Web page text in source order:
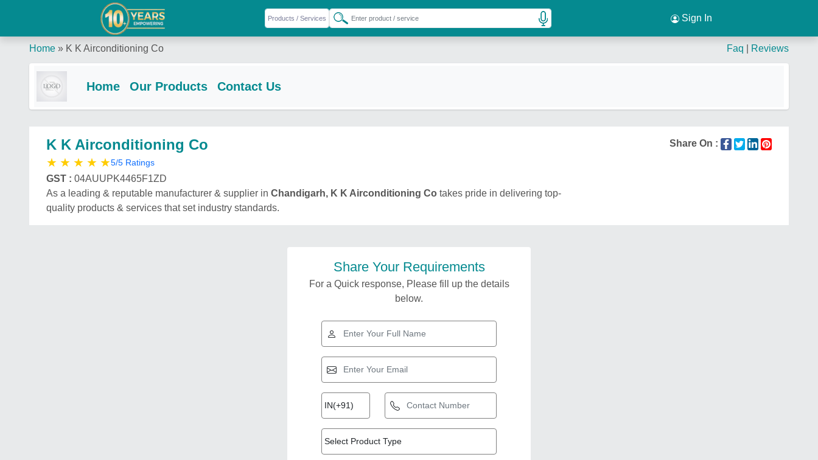
Sign In
Home » K K Airconditioning Co Faq Reviews
Home Our Products Contact Us
K K Airconditioning Co
★ ★ ★ ★ ★5/5 Ratings
Share On :
GST : 04AUUPK4465F1ZD
As a leading & reputable manufacturer & supplier in Chandigarh, K K Airconditioning Co takes pride in delivering top-
quality products & services that set industry standards.
Share Your Requirements
For a Quick response, Please fill up the details
below.